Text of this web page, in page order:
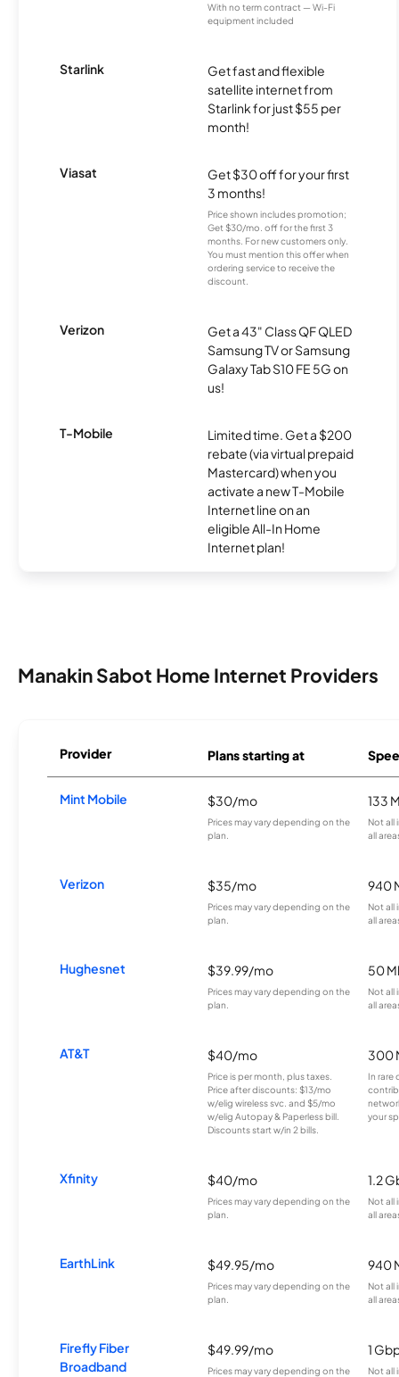
With no term contract — Wi-Fi
equipment included
Starlink
Get fast and flexible
satellite internet from
Starlink for just $55 per
month!
Viasat
Get $30 off for your first
3 months!
Price shown includes promotion;
Get $30/mo. off for the first 3
months. For new customers only.
You must mention this offer when
ordering service to receive the
discount.
Verizon
Get a 43" Class QF QLED
Samsung TV or Samsung
Galaxy Tab S10 FE 5G on
us!
T-Mobile
Limited time. Get a $200
rebate (via virtual prepaid
Mastercard) when you
activate a new T-Mobile
Internet line on an
eligible All-In Home
Internet plan!
Manakin Sabot Home Internet Providers
Provider Plans starting at
Mint Mobile $30/mo
Prices may vary depending on the
plan.
133
Not all
all
Verizon $35/mo
Prices may vary depending on the
plan.
940
Not all
all
Hughesnet $39.99/mo
Prices may vary depending on the
plan.
50
Not all
all
AT&T $40/mo
Price is per month, plus taxes.
Price after discounts: $13/mo
w/elig wireless svc. and $5/mo
w/elig Autopay & Paperless bill.
Discounts start w/in 2 bills.
300
In rare
your
Xfinity $40/mo
Prices may vary depending on the
plan.
1.2
Not all
all
EarthLink $49.95/mo
Prices may vary depending on the
plan.
940
Not all
all
Firefly Fiber
Broadband
$49.99/mo
Prices may vary depending on the
1
Not all